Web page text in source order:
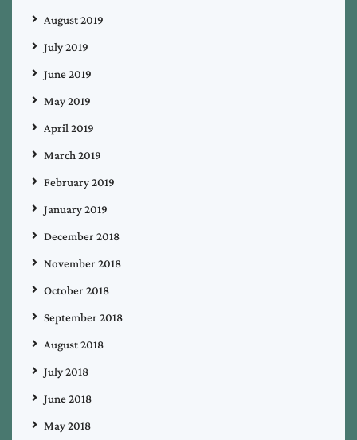
August 2019
July 2019
June 2019
May 2019
April 2019
March 2019
February 2019
January 2019
December 2018
November 2018
October 2018
September 2018
August 2018
July 2018
June 2018
May 2018